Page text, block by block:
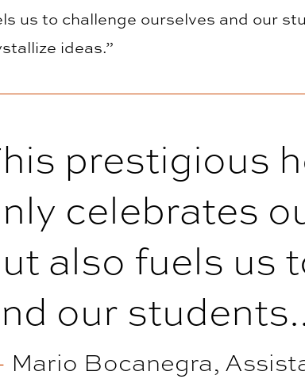
us to challenge ourselves and our
ideas.”
prestigious
celebrates
also fuels us
our
Mario Bocanegra,